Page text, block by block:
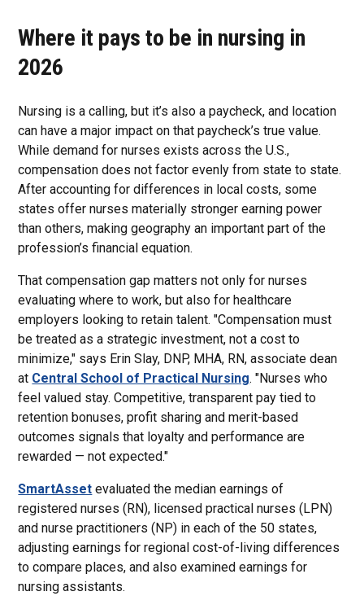
Where it pays to be in nursing in
2026
Nursing is a calling, but it’s also a paycheck, and location
can have a major impact on that paycheck’s true value.
While demand for nurses exists across the U.S.,
compensation does not factor evenly from state to state.
After accounting for differences in local costs, some
states offer nurses materially stronger earning power
than others, making geography an important part of the
profession’s financial equation.
That compensation gap matters not only for nurses
evaluating where to work, but also for healthcare
employers looking to retain talent. "Compensation must
be treated as a strategic investment, not a cost to
minimize," says Erin Slay, DNP, MHA, RN, associate dean
at Central School of Practical Nursing. "Nurses who
feel valued stay. Competitive, transparent pay tied to
retention bonuses, profit sharing and merit-based
outcomes signals that loyalty and performance are
rewarded — not expected."
SmartAsset evaluated the median earnings of
registered nurses (RN), licensed practical nurses (LPN)
and nurse practitioners (NP) in each of the 50 states,
adjusting earnings for regional cost-of-living differences
to compare places, and also examined earnings for
nursing assistants.